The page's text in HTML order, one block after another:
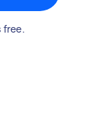
free.